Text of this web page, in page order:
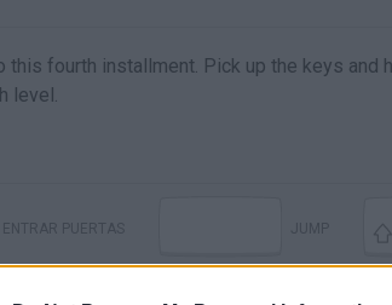
this fourth installment. Pick up the keys and
level.